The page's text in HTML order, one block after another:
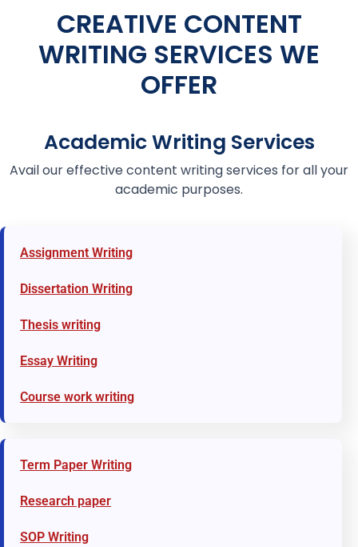
CREATIVE CONTENT
WRITING SERVICES WE
OFFER
Academic Writing Services
Avail our effective content writing services for all your
academic purposes.
Assignment Writing
Dissertation Writing
Thesis writing
Essay Writing
Course work writing
Term Paper Writing
Research paper
SOP Writing